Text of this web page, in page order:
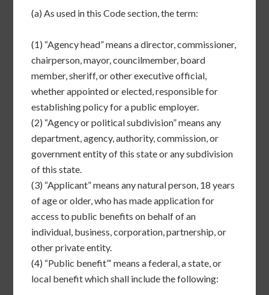
(a) As used in this Code section, the term:
(1) “Agency head” means a director, commissioner,
chairperson, mayor, councilmember, board
member, sheriff, or other executive official,
whether appointed or elected, responsible for
establishing policy for a public employer.
(2) “Agency or political subdivision” means any
department, agency, authority, commission, or
government entity of this state or any subdivision
of this state.
(3) “Applicant” means any natural person, 18 years
of age or older, who has made application for
access to public benefits on behalf of an
individual, business, corporation, partnership, or
other private entity.
(4) “Public benefit”‘ means a federal, a state, or
local benefit which shall include the following: